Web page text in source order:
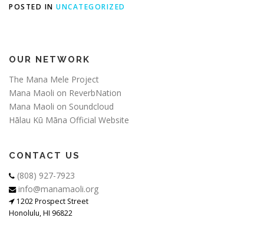
POSTED IN UNCATEGORIZED
OUR NETWORK
The Mana Mele Project
Mana Maoli on ReverbNation
Mana Maoli on Soundcloud
Hālau Kū Māna Official Website
CONTACT US
(808) 927-7923
info@manamaoli.org
1202 Prospect Street
Honolulu, HI 96822